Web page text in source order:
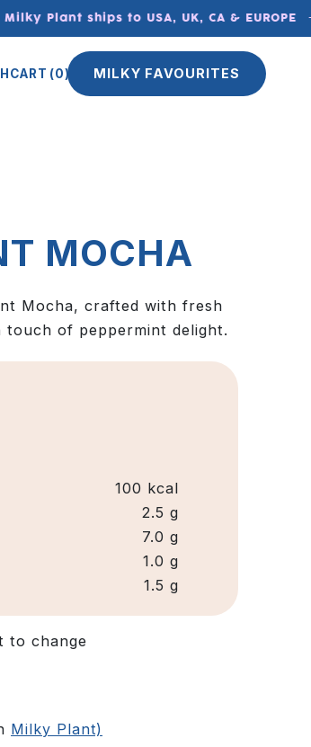
Plant ships to USA, UK, CA & EUROPE
CART (0) MILKY FAVOURITES
MOCHA
Mocha, crafted with fresh
touch of peppermint delight.
100 kcal
2.5 g
7.0 g
1.0 g
1.5 g
to change
Milky Plant)